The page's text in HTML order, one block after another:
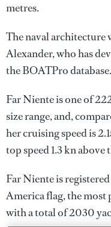
metres.
The naval architecture
Alexander, who has
the BOATPro database.
Far Niente is one of
size range, and,
her cruising speed is
top speed 1.3 kn above
Far Niente is
America flag, the most
with a total of 2030